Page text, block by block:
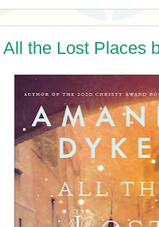
the Lost Places